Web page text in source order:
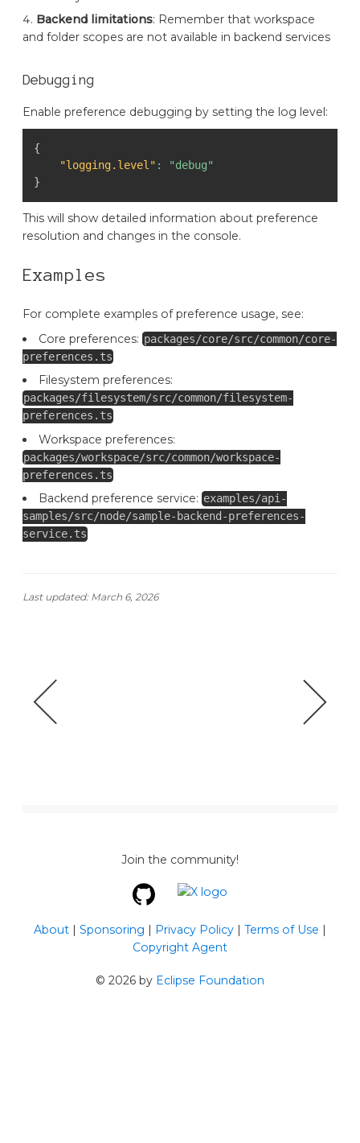
Backend limitations: Remember that workspace
and folder scopes are not available in backend services
Debugging
Enable preference debugging by setting the log level:
{
"logging.level" :
"debug"
}
This will show detailed information about preference
resolution and changes in the console.
Examples
For complete examples of preference usage, see:
Core preferences:packages/core/src/common/core-
preferences.ts
Filesystem preferences:
packages/filesystem/src/common/filesystem-
preferences.ts
Workspace preferences:
packages/workspace/src/common/workspace-
preferences.ts
Backend preference service:examples/api-
samples/src/node/sample-backend-preferences-
service.ts
Last updated: March 6, 2026
Join the community!
About | Sponsoring | Privacy Policy | Terms of Use |
Copyright Agent
© 2026 by Eclipse Foundation